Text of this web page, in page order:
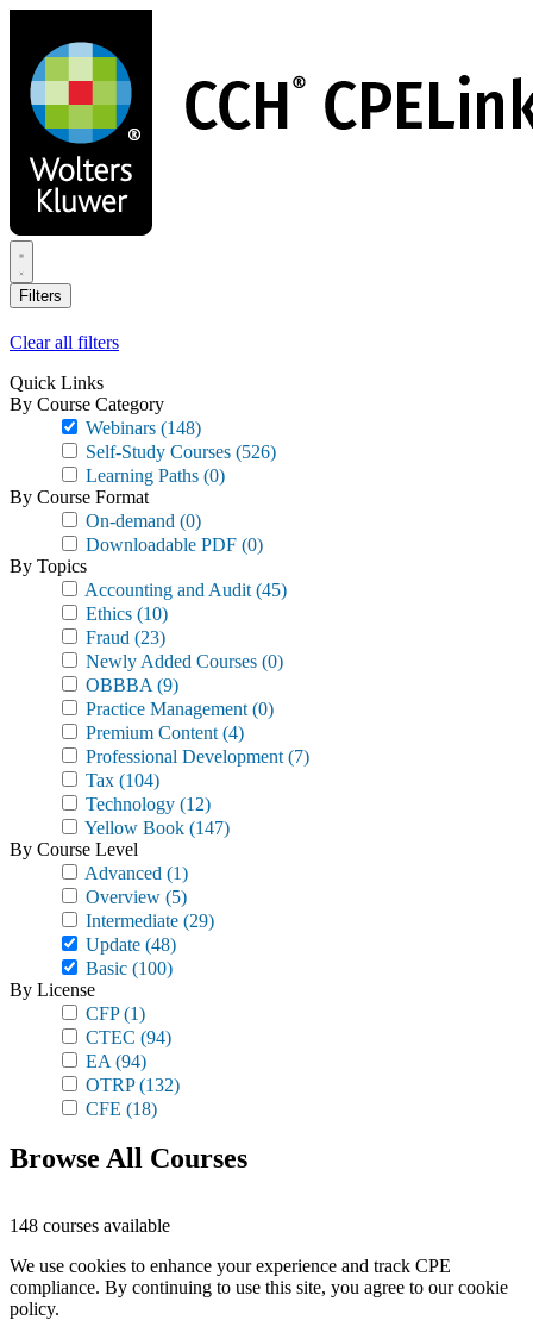
main
content
Filters
Clear all filters
Quick Links
By Course Category
Webinars (148)
Self-Study Courses (526)
Learning Paths (0)
By Course Format
On-demand (0)
Downloadable PDF (0)
By Topics
Accounting and Audit (45)
Ethics (10)
Fraud (23)
Newly Added Courses (0)
OBBBA (9)
Practice Management (0)
Premium Content (4)
Professional Development (7)
Tax (104)
Technology (12)
Yellow Book (147)
By Course Level
Advanced (1)
Overview (5)
Intermediate (29)
Update (48)
Basic (100)
By License
CFP(1)
CTEC (94)
EA (94)
OTRP(132)
CFE (18)
Browse All Courses
148 courses available
We use cookies to enhance your experience and track CPE
compliance. By continuing to use this site, you agree to our cookie
policy.